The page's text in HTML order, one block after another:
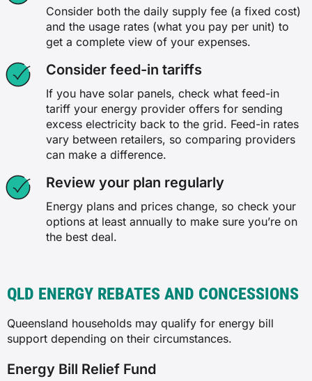
Consider both the daily supply fee (a fixed cost)
and the usage rates (what you pay per unit) to
get a complete view of your expenses.
Consider feed-in tariffs
If you have solar panels, check what feed-in
tariff your energy provider offers for sending
excess electricity back to the grid. Feed-in rates
vary between retailers, so comparing providers
can make a difference.
Review your plan regularly
Energy plans and prices change, so check your
options at least annually to make sure you’re on
the best deal.
QLD ENERGY REBATES AND CONCESSIONS
Queensland households may qualify for energy bill
support depending on their circumstances.
Energy Bill Relief Fund